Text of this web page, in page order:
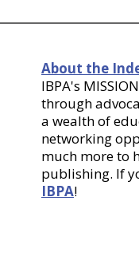
About the
IBPA's
through
a wealth of
networking
much more to
publishing. If
IBPA!